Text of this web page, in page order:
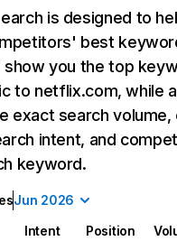
is designed to
best
show you the top
to netflix.com, while
exact search
intent, and
keyword.
Jun 2026
Intent Position